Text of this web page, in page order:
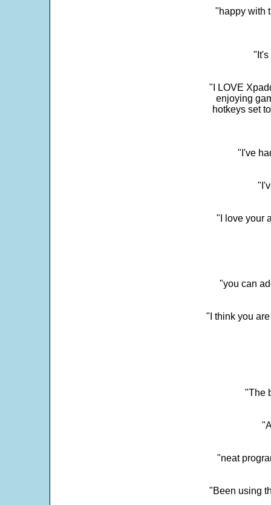
"happy with
"It's
"I LOVE
enjoying
hotkeys set
"I've
"I love your
"you can
"I think you
"The
"neat
"Been using